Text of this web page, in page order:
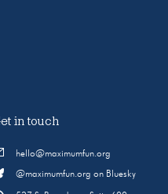
in touch
hello@maximumfun.org
@maximumfun.org on Bluesky